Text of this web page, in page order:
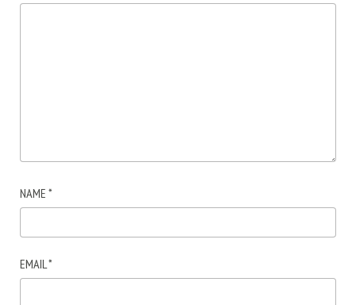
NAME *
EMAIL *